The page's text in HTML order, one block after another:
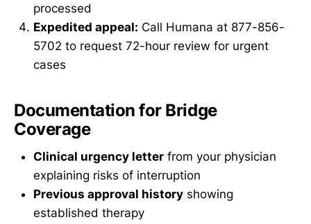
processed
Expedited appeal: Call Humana at 877-856-
5702 to request 72-hour review for urgent
cases
Documentation for Bridge
Coverage
Clinical urgency letter from your physician
explaining risks of interruption
Previous approval history showing
established therapy